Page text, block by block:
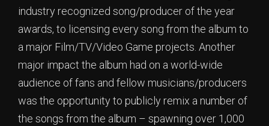
industry recognized song/producer of the year
awards, to licensing every song from the album to
a major Film/TV/Video Game projects. Another
major impact the album had on a world-wide
audience of fans and fellow musicians/producers
was the opportunity to publicly remix a number of
the songs from the album – spawning over 1,000